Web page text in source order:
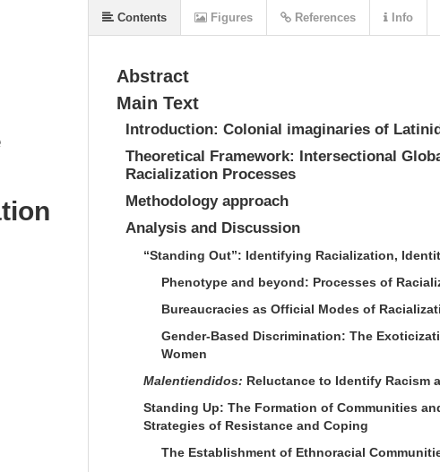
Abstract
Main Text
Introduction: Colonial imaginaries of
Theoretical Framework: Intersectional
Racialization Processes
Methodology approach
Analysis and Discussion
“Standing Out”: Identifying Racialization,
Phenotype and beyond: Processes of
Bureaucracies as Official Modes of
Gender-Based Discrimination: The
Women
Malentiendidos: Reluctance to Identify Racism
Standing Up: The Formation of Communities
Strategies of Resistance and Coping
The Establishment of Ethnoracial
Contents Figures References Info